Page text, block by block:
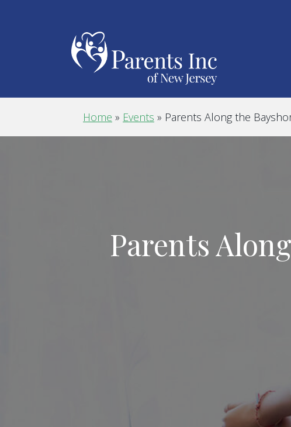
Home » Events » Parents Along the
Parents